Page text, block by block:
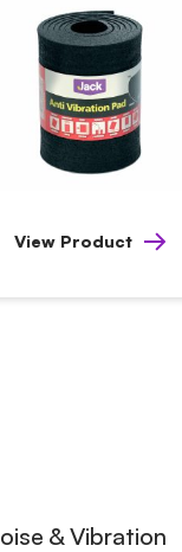
View Product
& Vibration